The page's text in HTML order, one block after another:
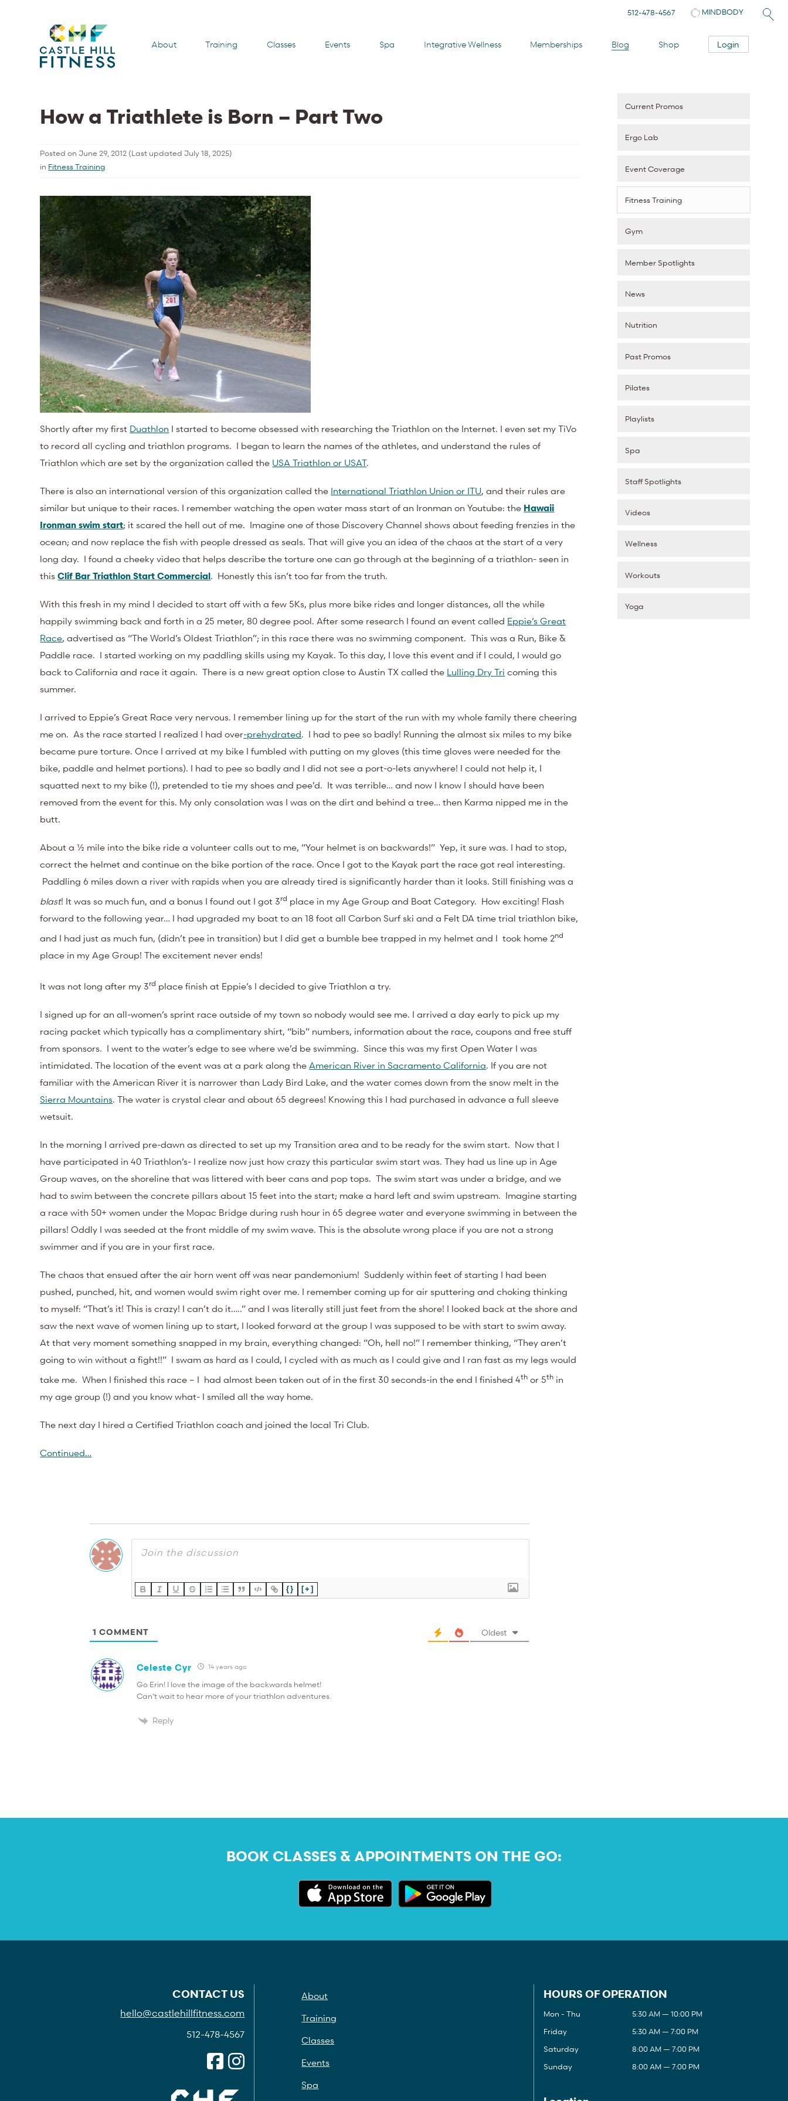
About Training Classes Events Spa Integrative Wellness Memberships Blog Shop Login
512-478-4567 MINDBODY
How a Triathlete is Born – Part Two
Posted on June 29, 2012 (Last updated July 18, 2025)
in Fitness Training
Shortly after my first Duathlon I started to become obsessed with researching the Triathlon on the Internet. I even set my TiVo
to record all cycling and triathlon programs. I began to learn the names of the athletes, and understand the rules of
Triathlon which are set by the organization called the USA Triathlon or USAT.
There is also an international version of this organization called the International Triathlon Union or ITU, and their rules are
similar but unique to their races. I remember watching the open water mass start of an Ironman on Youtube: the Hawaii
Ironman swim start; it scared the hell out of me. Imagine one of those Discovery Channel shows about feeding frenzies in the
ocean; and now replace the fish with people dressed as seals. That will give you an idea of the chaos at the start of a very
long day. I found a cheeky video that helps describe the torture one can go through at the beginning of a triathlon- seen in
thisClif Bar Triathlon Start Commercial. Honestly this isn’t too far from the truth.
With this fresh in my mind I decided to start off with a few 5Ks, plus more bike rides and longer distances, all the while
happily swimming back and forth in a 25 meter, 80 degree pool. After some research I found an event called Eppie’s Great
Race, advertised as “The World’s Oldest Triathlon”; in this race there was no swimming component. This was a Run, Bike &
Paddle race. I started working on my paddling skills using my Kayak. To this day, I love this event and if I could, I would go
back to California and race it again. There is a new great option close to Austin TX called the Lulling Dry Tri coming this
summer.
I arrived to Eppie’s Great Race very nervous. I remember lining up for the start of the run with my whole family there cheering
me on. As the race started I realized I hadover-prehydrated. I had to pee so badly! Running the almost six miles to my bike
became pure torture. Once I arrived at my bike I fumbled with putting on my gloves (this time gloves were needed for the
bike, paddle and helmet portions). I had to pee so badly and I did not see a port-o-lets anywhere! I could not help it, I
squatted next to my bike (!), pretended to tie my shoes and pee’d. It was terrible… and now I know I should have been
removed from the event for this. My only consolation was I was on the dirt and behind a tree… then Karma nipped me in the
butt.
About a ½ mile into the bike ride a volunteer calls out to me, “Your helmet is on backwards!” Yep, it sure was. I had to stop,
correct the helmet and continue on the bike portion of the race. Once I got to the Kayak part the race got real interesting.
Paddling 6 miles down a river with rapids when you are already tired is significantly harder than it looks. Still finishing was a
blast! It was so much fun, and a bonus I found out I got 3rd place in my Age Group and Boat Category. How exciting! Flash
forward to the following year… I had upgraded my boat to an 18 foot all Carbon Surf ski and a Felt DA time trial triathlon bike,
and I had just as much fun, (didn’t pee in transition) but I did get a bumble bee trapped in my helmet and I took home 2nd
place in my Age Group! The excitement never ends!
It was not long after my 3rd place finish at Eppie’s I decided to give Triathlon a try.
I signed up for an all-women’s sprint race outside of my town so nobody would see me. I arrived a day early to pick up my
racing packet which typically has a complimentary shirt, “bib” numbers, information about the race, coupons and free stuff
from sponsors. I went to the water’s edge to see where we’d be swimming. Since this was my first Open Water I was
intimidated. The location of the event was at a park along theAmerican River in Sacramento California. If you are not
familiar with the American River it is narrower than Lady Bird Lake, and the water comes down from the snow melt in the
Sierra Mountains. The water is crystal clear and about 65 degrees! Knowing this I had purchased in advance a full sleeve
wetsuit.
In the morning I arrived pre-dawn as directed to set up my Transition area and to be ready for the swim start. Now that I
have participated in 40 Triathlon’s- I realize now just how crazy this particular swim start was. They had us line up in Age
Group waves, on the shoreline that was littered with beer cans and pop tops. The swim start was under a bridge, and we
had to swim between the concrete pillars about 15 feet into the start; make a hard left and swim upstream. Imagine starting
a race with 50+ women under the Mopac Bridge during rush hour in 65 degree water and everyone swimming in between the
pillars! Oddly I was seeded at the front middle of my swim wave. This is the absolute wrong place if you are not a strong
swimmer and if you are in your first race.
The chaos that ensued after the air horn went off was near pandemonium! Suddenly within feet of starting I had been
pushed, punched, hit, and women would swim right over me. I remember coming up for air sputtering and choking thinking
to myself: “That’s it! This is crazy! I can’t do it…..” and I was literally still just feet from the shore! I looked back at the shore and
saw the next wave of women lining up to start, I looked forward at the group I was supposed to be with start to swim away.
At that very moment something snapped in my brain, everything changed: “Oh, hell no!” I remember thinking, “They aren’t
going to win without a fight!!” I swam as hard as I could, I cycled with as much as I could give and I ran fast as my legs would
take me. When I finished this race – I had almost been taken out of in the first 30 seconds-in the end I finished 4th or 5th in
my age group (!) and you know what- I smiled all the way home.
The next day I hired a Certified Triathlon coach and joined the local Tri Club.
Continued…
{} [+]
1 COMMENT Oldest
Celeste Cyr 14 years ago
Go Erin! I love the image of the backwards helmet!
Can’t wait to hear more of your triathlon adventures.
Reply
Current Promos
Ergo Lab
Event Coverage
Fitness Training
Gym
Member Spotlights
News
Nutrition
Past Promos
Pilates
Playlists
Spa
Staff Spotlights
Videos
Wellness
Workouts
Yoga
BOOK CLASSES & APPOINTMENTS ON THE GO:
CONTACT US
hello@castlehillfitness.com
512-478-4567
About
Training
Classes
Events
Spa
HOURS OF OPERATION
Mon - Thu
5:30 AM — 10:00 PM
Friday
5:30 AM — 7:00 PM
Saturday
8:00 AM — 7:00 PM
Sunday
8:00 AM — 7:00 PM